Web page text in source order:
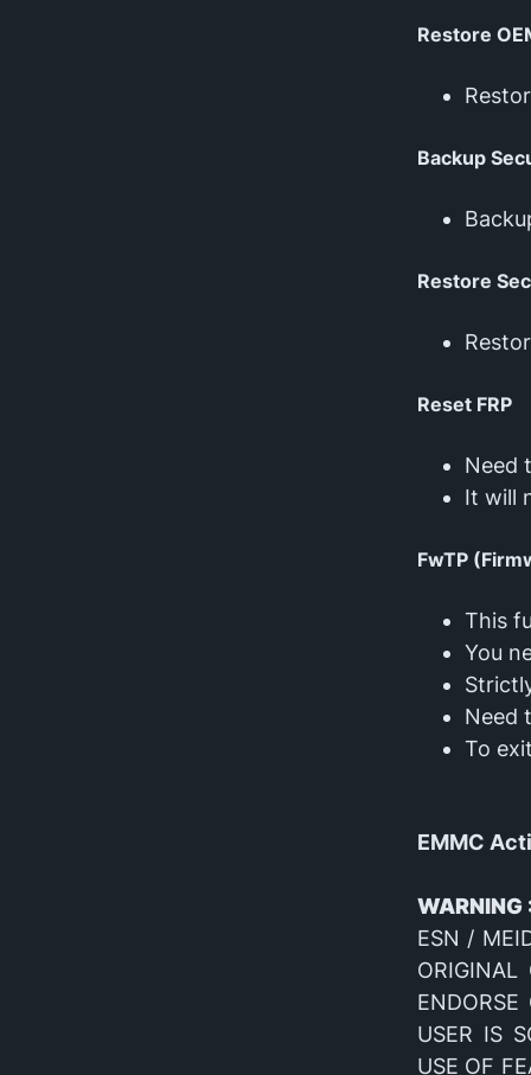
Restore
Backup
Restore
Reset FRP
Need
It will
FwTP
This
You
Need
To
EMMC
WARNING
ESN /
USER IS
USE OF